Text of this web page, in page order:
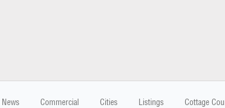
News Commercial Cities Listings Cottage